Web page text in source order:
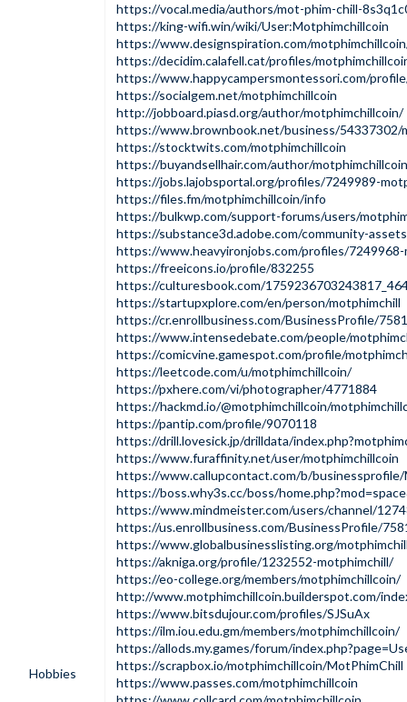
Hobbies
https://vocal.media/authors/mot-phim-chill-
https://king-wifi.win/wiki/User:Motphimchillcoin
https://www.designspiration.com/
https://decidim.calafell.cat/profiles/
https://www.happycampersmontessori.com/
https://socialgem.net/motphimchillcoin
http://jobboard.piasd.org/author/motphimchillcoin/
https://www.brownbook.net/business/54337302/
https://stocktwits.com/motphimchillcoin
https://buyandsellhair.com/author/
https://jobs.lajobsportal.org/profiles/7249989-
https://files.fm/motphimchillcoin/info
https://bulkwp.com/support-forums/users/
https://substance3d.adobe.com/community-
https://www.heavyironjobs.com/profiles/7249968-
https://freeicons.io/profile/832255
https://culturesbook.com/
https://startupxplore.com/en/person/motphimchill
https://cr.enrollbusiness.com/BusinessProfile/
https://www.intensedebate.com/people/
https://comicvine.gamespot.com/profile/
https://leetcode.com/u/motphimchillcoin/
https://pxhere.com/vi/photographer/4771884
https://hackmd.io/@motphimchillcoin/
https://pantip.com/profile/9070118
https://drill.lovesick.jp/drilldata/
https://www.furaffinity.net/user/motphimchillcoin
https://www.callupcontact.com/b/
https://boss.why3s.cc/boss/
https://www.mindmeister.com/users/channel/
https://us.enrollbusiness.com/BusinessProfile/
https://www.globalbusinesslisting.org/
https://akniga.org/profile/1232552-motphimchill/
https://eo-college.org/members/motphimchillcoin/
http://www.motphimchillcoin.builderspot.com/
https://www.bitsdujour.com/profiles/SJSuAx
https://ilm.iou.edu.gm/members/motphimchillcoin/
https://allods.my.games/forum/
https://scrapbox.io/motphimchillcoin/MotPhimChill
https://www.passes.com/motphimchillcoin